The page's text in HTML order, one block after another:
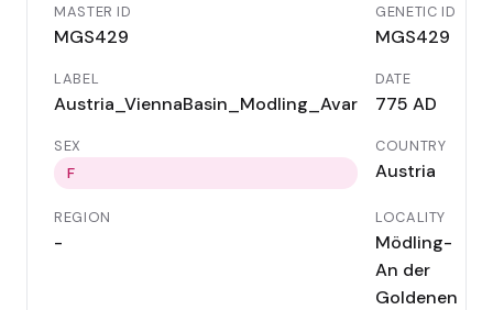
MASTER ID
MGS429
GENETIC ID
MGS429
LABEL
Austria_ViennaBasin_Modling_Avar
DATE
775 AD
SEX
F
COUNTRY
Austria
REGION
-
LOCALITY
Mödling-
An der
Goldenen